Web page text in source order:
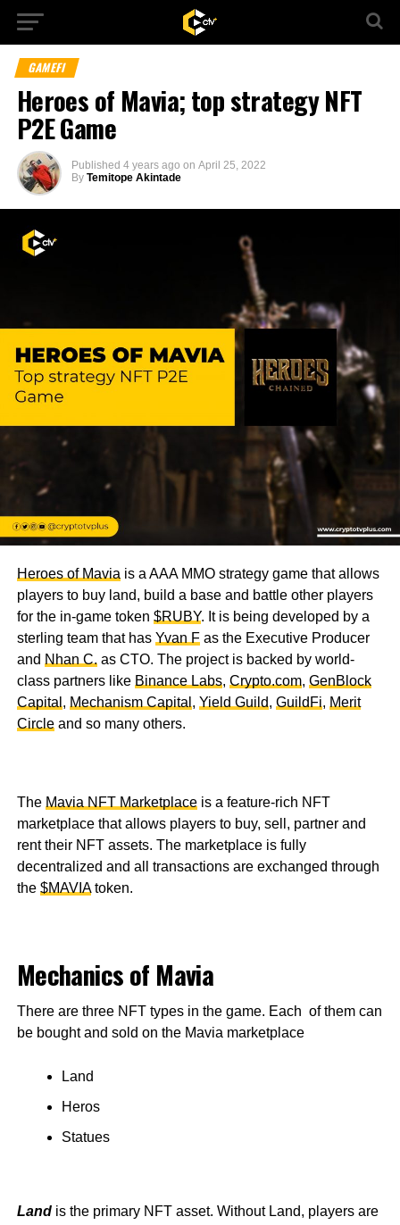
GAMEFI
Heroes of Mavia; top strategy NFT
P2E Game
Published 4 years ago on April 25, 2022
By Temitope Akintade
Heroes of Mavia is a AAA MMO strategy game that allows
players to buy land, build a base and battle other players
for the in-game token $RUBY. It is being developed by a
sterling team that has Yvan Fas the Executive Producer
and Nhan C. as CTO. The project is backed by world-
class partners like Binance Labs, Crypto.com, GenBlock
Capital , Mechanism Capital , Yield Guild, GuildFi, Merit
Circleand so many others.
The Mavia NFT Marketplaceis a feature-rich NFT
marketplace that allows players to buy, sell, partner and
rent their NFT assets. The marketplace is fully
decentralized and all transactions are exchanged through
the $MAVIAtoken.
Mechanics of Mavia
There are three NFT types in the game. Each of them can
be bought and sold on the Mavia marketplace
Land
Heros
Statues
Landis the primary NFT asset. Without Land, players are